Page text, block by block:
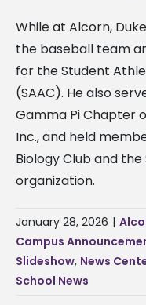
While at Alcorn,
the baseball team
for the Student
(SAAC). He also
Gamma Pi Chapter
Inc., and held
Biology Club and
organization.
January 28, 2026 |
Campus
Slideshow, News
School News